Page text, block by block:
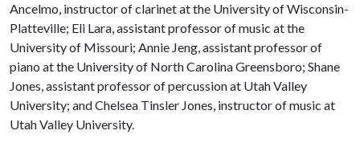
Ancelmo, instructor of clarinet at the University of Wisconsin-
Platteville; Eli Lara, assistant professor of music at the
University of Missouri; Annie Jeng, assistant professor of
piano at the University of North Carolina Greensboro; Shane
Jones, assistant professor of percussion at Utah Valley
University; and Chelsea Tinsler Jones, instructor of music at
Utah Valley University.